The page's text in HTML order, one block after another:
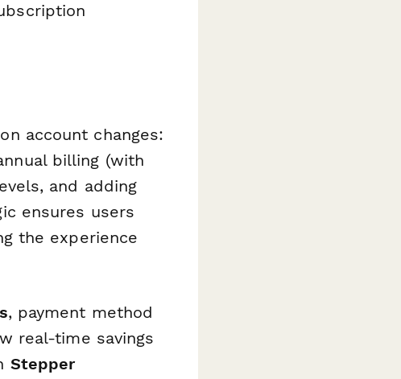
account changes:
billing (with
and adding
ensures users
the experience
, payment method
real-time savings
Stepper